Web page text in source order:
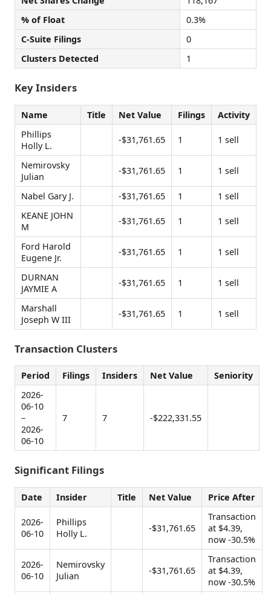
% of Float
0.3%
C-Suite Filings
0
Clusters Detected
1
Key Insiders
Name Title Net Value Filings
Activity
Phillips
Holly L.
-$31,761.65 1 1 sell
Nemirovsky
Julian
-$31,761.65 1 1 sell
Nabel Gary J. -$31,761.65 1
1 sell
KEANE JOHN
M
-$31,761.65 1 1 sell
Ford Harold
Eugene Jr.
-$31,761.65 1 1 sell
DURNAN
JAYMIE A
-$31,761.65 1 1 sell
Marshall
Joseph W III
-$31,761.65 1 1 sell
Transaction Clusters
Period Filings Insiders Net Value
Seniority
2026-
06-10
–
2026-
06-10
7 7 -$222,331.55
Significant Filings
Date Insider Title Net Value Price After
2026-
06-10
Phillips
Holly L.
-$31,761.65
Transaction
at $4.39,
now -30.5%
2026-
06-10
Nemirovsky
Julian
-$31,761.65
Transaction
at $4.39,
now -30.5%